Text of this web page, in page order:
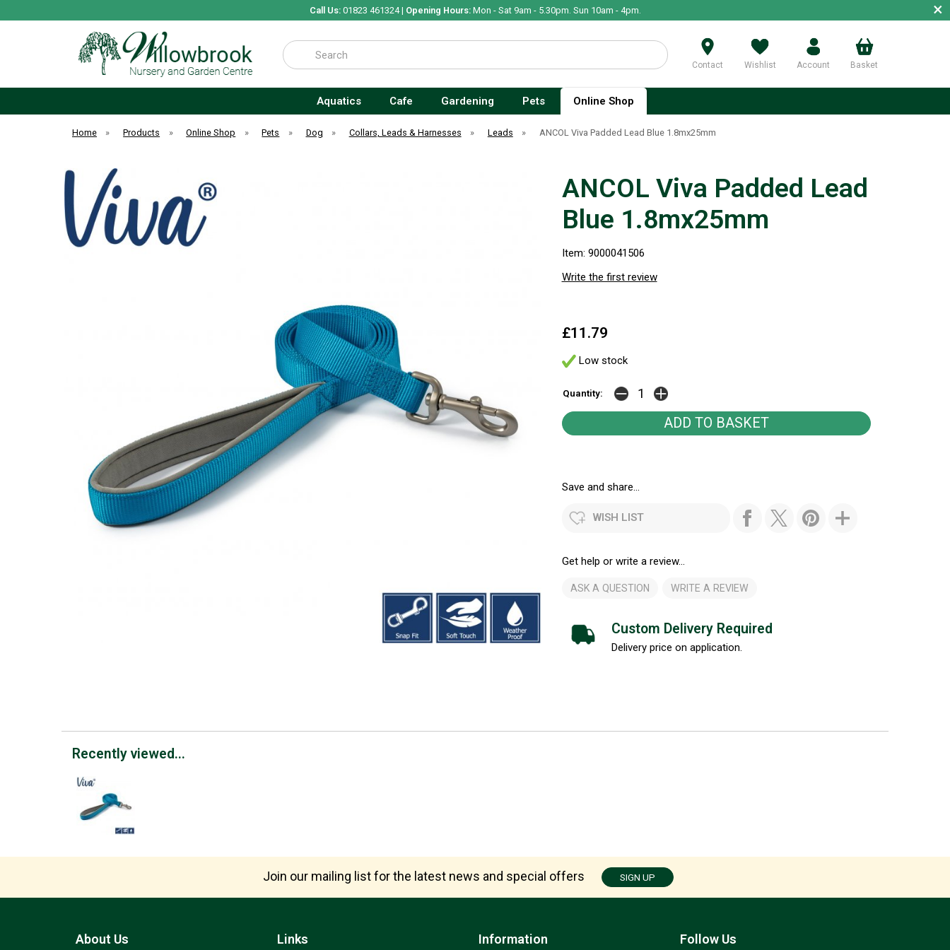
Call Us:01823 461324 | Opening Hours:Mon - Sat 9am - 5.30pm. Sun 10am - 4pm. ×
Search
Contact Wishlist Account Basket
Aquatics Cafe Gardening Pets Online Shop
Home » Products » Online Shop » Pets » Dog » Collars, Leads & Harnesses » Leads » ANCOL Viva Padded Lead Blue 1.8mx25mm
ANCOL Viva Padded Lead
Blue 1.8mx25mm
Item: 9000041506
Write the first review
£11.79
Low stock
Quantity:
Save and share...
WISH LIST
Get help or write a review...
ASK A QUESTION WRITE A REVIEW
Custom Delivery Required
Delivery price on application.
Recently viewed...
Join our mailing list for the latest news and special offers SIGN UP
About Us Information
Links Follow Us